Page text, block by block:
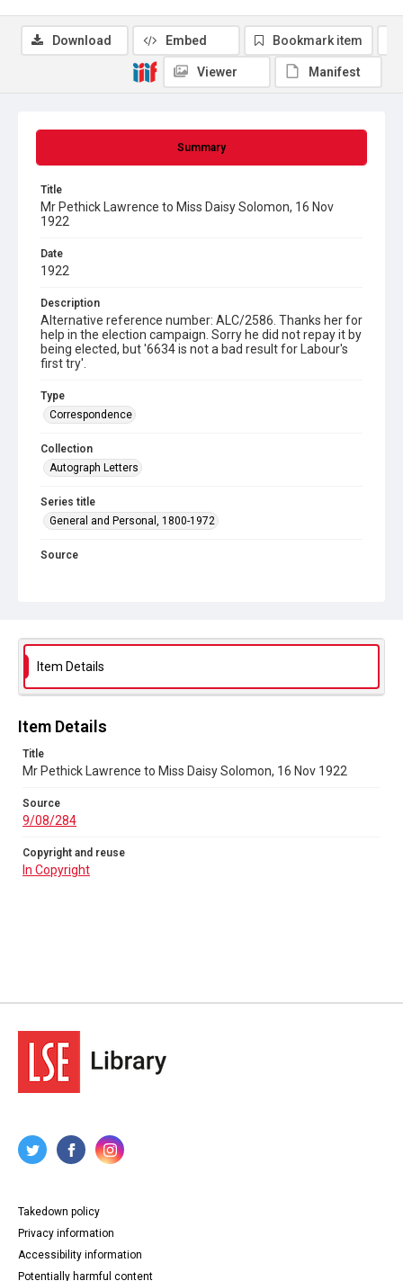
Summary
Title
Mr Pethick Lawrence to Miss Daisy Solomon, 16 Nov
1922
Date
1922
Description
Alternative reference number: ALC/2586. Thanks her for
help in the election campaign. Sorry he did not repay it by
being elected, but '6634 is not a bad result for Labour's
first try'.
Type
Correspondence
Collection
Autograph Letters
Series title
General and Personal, 1800-1972
Source
Download Embed Bookmark item
Viewer Manifest
Item Details
Item Details
Title
Mr Pethick Lawrence to Miss Daisy Solomon, 16 Nov 1922
Source
9/08/284
Copyright and reuse
In Copyright
Takedown policy
Privacy information
Accessibility information
Potentially harmful content